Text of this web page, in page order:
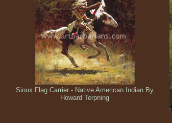
Sioux Flag Carrier - Native American Indian By
Howard Terpning